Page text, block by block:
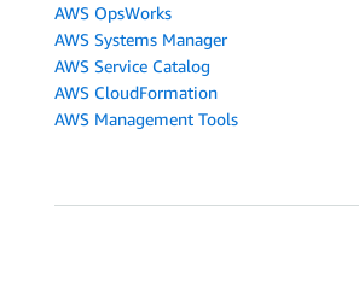
AWS OpsWorks
AWS Systems Manager
AWS Service Catalog
AWS CloudFormation
AWS Management Tools